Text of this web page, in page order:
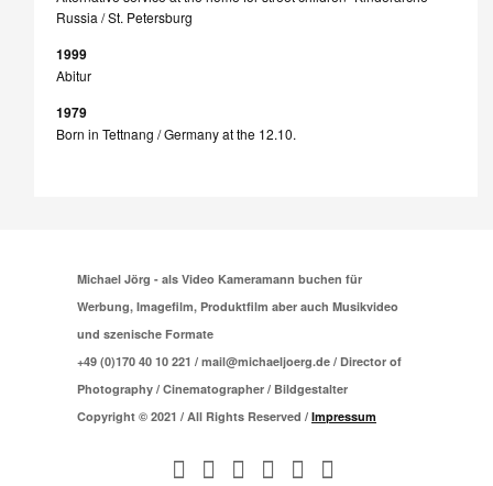
Russia / St. Petersburg
1999
Abitur
1979
Born in Tettnang / Germany at the 12.10.
Michael Jörg - als Video Kameramann buchen für
Werbung, Imagefilm, Produktfilm aber auch Musikvideo
und szenische Formate
+49 (0)170 40 10 221 / mail@michaeljoerg.de / Director of
Photography / Cinematographer / Bildgestalter
Copyright © 2021 / All Rights Reserved / Impressum